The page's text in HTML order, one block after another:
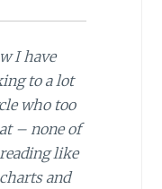
I have
to a lot
who too
– none of
like
and